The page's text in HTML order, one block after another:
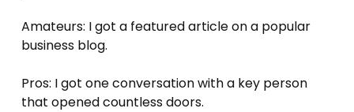
Amateurs: I got a featured article on a popular
business blog.
Pros: I got one conversation with a key person
that opened countless doors.